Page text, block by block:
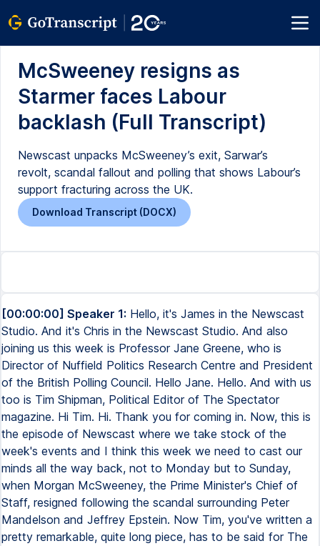
McSweeney resigns as
Starmer faces Labour
backlash (Full Transcript)
Newscast unpacks McSweeney’s exit, Sarwar’s
revolt, scandal fallout and polling that shows Labour’s
support fracturing across the UK.
Download Transcript (DOCX)
[00:00:00] Speaker 1: Hello, it's James in the Newscast
Studio. And it's Chris in the Newscast Studio. And also
joining us this week is Professor Jane Greene, who is
Director of Nuffield Politics Research Centre and President
of the British Polling Council. Hello Jane. Hello. And with us
too is Tim Shipman, Political Editor of The Spectator
magazine. Hi Tim. Hi. Thank you for coming in. Now, this is
the episode of Newscast where we take stock of the
week's events and I think this week we need to cast our
minds all the way back, not to Monday but to Sunday,
when Morgan McSweeney, the Prime Minister's Chief of
Staff, resigned following the scandal surrounding Peter
Mandelson and Jeffrey Epstein. Now Tim, you've written a
pretty remarkable, quite long piece, has to be said for The